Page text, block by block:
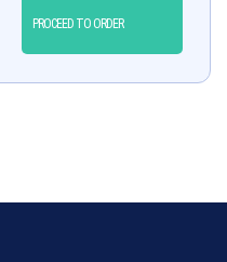
PROCEED TO ORDER